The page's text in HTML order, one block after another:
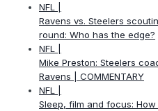
NFL |
Ravens vs. Steelers
round: Who has the edge?
NFL |
Mike Preston: Steelers
Ravens | COMMENTARY
NFL |
Sleep, film and focus: